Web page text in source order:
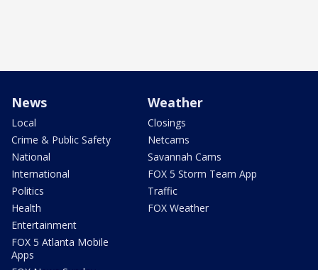
News
Local
Crime & Public Safety
National
International
Politics
Health
Entertainment
FOX 5 Atlanta Mobile
Apps
Weather
Closings
Netcams
Savannah Cams
FOX 5 Storm Team App
Traffic
FOX Weather